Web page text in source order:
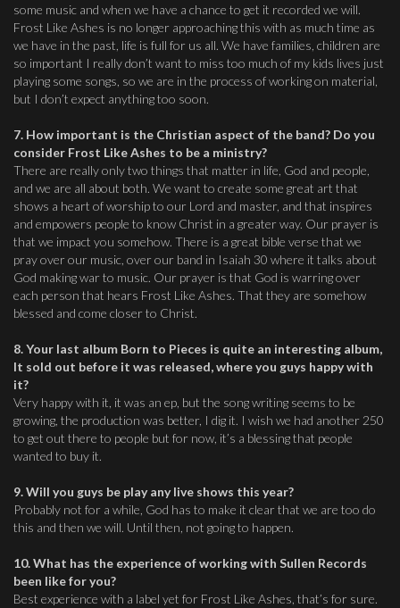
some music and when we have a chance to get it recorded we will.
Frost Like Ashes is no longer approaching this with as much time as
we have in the past, life is full for us all. We have families, children are
so important I really don’t want to miss too much of my kids lives just
playing some songs, so we are in the process of working on material,
but I don’t expect anything too soon.
7. How important is the Christian aspect of the band? Do you
consider Frost Like Ashes to be a ministry?
There are really only two things that matter in life, God and people,
and we are all about both. We want to create some great art that
shows a heart of worship to our Lord and master, and that inspires
and empowers people to know Christ in a greater way. Our prayer is
that we impact you somehow. There is a great bible verse that we
pray over our music, over our band in Isaiah 30 where it talks about
God making war to music. Our prayer is that God is warring over
each person that hears Frost Like Ashes. That they are somehow
blessed and come closer to Christ.
8. Your last album Born to Pieces is quite an interesting album,
It sold out before it was released, where you guys happy with
it?
Very happy with it, it was an ep, but the song writing seems to be
growing, the production was better, I dig it. I wish we had another 250
to get out there to people but for now, it’s a blessing that people
wanted to buy it.
9. Will you guys be play any live shows this year?
Probably not for a while, God has to make it clear that we are too do
this and then we will. Until then, not going to happen.
10. What has the experience of working with Sullen Records
been like for you?
Best experience with a label yet for Frost Like Ashes, that’s for sure.